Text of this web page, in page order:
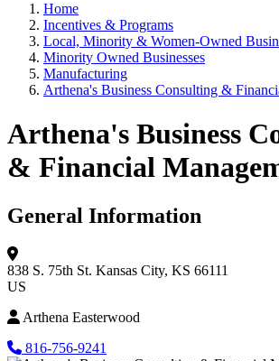
Home
Incentives & Programs
Local, Minority & Women-Owned
Minority Owned Businesses
Manufacturing
Arthena's Business Consulting &
Arthena's Business
& Financial
General Information
838 S. 75th St. Kansas City, KS 66111
US
Arthena Easterwood
816-756-9241